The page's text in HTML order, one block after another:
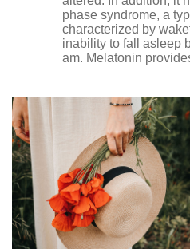
phase syndrome, a
characterized by
inability to fall asleep
am. Melatonin